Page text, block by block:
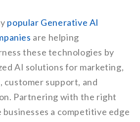
popular Generative AI
are helping
these technologies by
AI solutions for marketing,
support, and
Partnering with the right
a competitive edge